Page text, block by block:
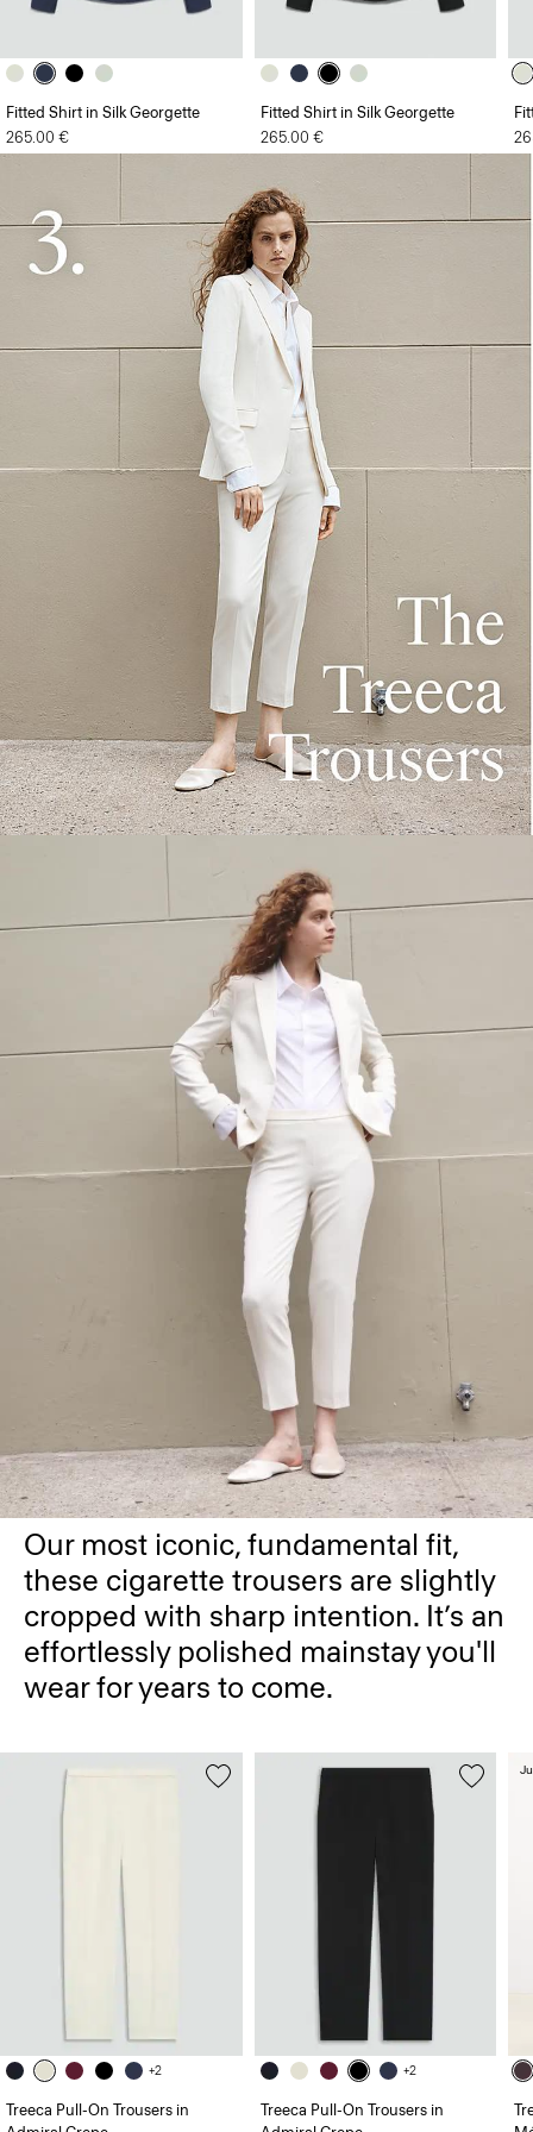
Fitted Shirt in Silk Georgette
265.00 €
Fitted Shirt in Silk Georgette
265.00 €
Our most iconic, fundamental fit,
these cigarette trousers are slightly
cropped with sharp intention. It’s an
effortlessly polished mainstay you'll
wear for years to come.
+2
Treeca Pull-On Trousers in
+2
Treeca Pull-On Trousers in